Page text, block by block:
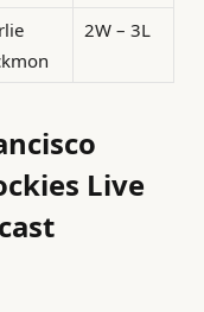
2W – 3L
Live